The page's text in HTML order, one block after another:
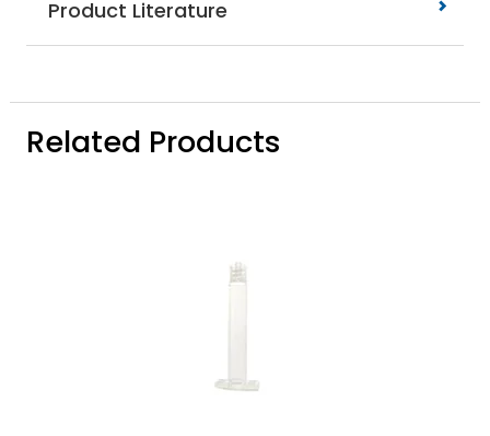
Product Literature
Related Products